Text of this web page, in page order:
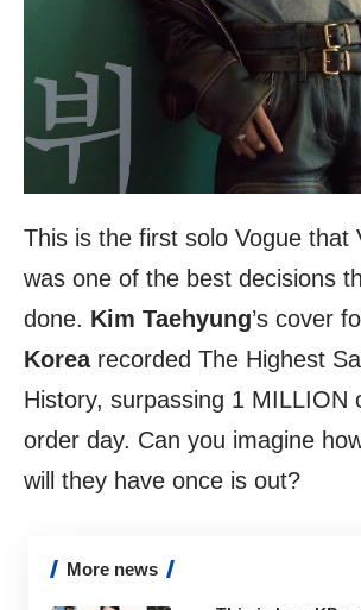
This is the first solo Vogue that
was one of the best decisions
done. Kim Taehyung’s cover
Korearecorded The Highest
History, surpassing 1 MILLION
order day. Can you imagine
will they have once is out?
More news